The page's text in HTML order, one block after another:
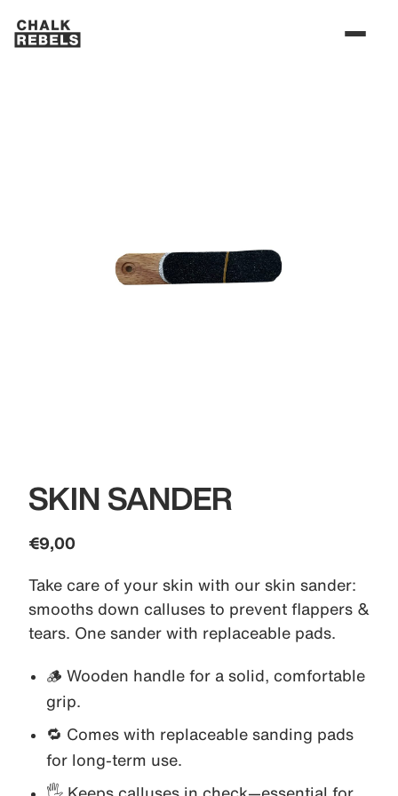
SKIN SANDER
€9,00
Take care of your skin with our skin sander:
smooths down calluses to prevent flappers &
tears. One sander with replaceable pads.
🪵 Wooden handle for a solid, comfortable
grip.
🔁 Comes with replaceable sanding pads
for long-term use.
🖐️ Keeps calluses in check—essential for